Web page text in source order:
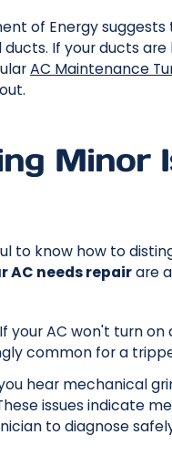
of Energy
If your ducts
AC Maintenance
Minor
to know how to
AC needs repairare
your AC won't turn on
common for a
hear mechanical
issues indicate
to diagnose